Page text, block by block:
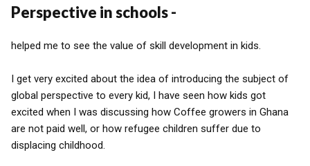
Perspective in schools -
helped me to see the value of skill development in kids.
I get very excited about the idea of introducing the subject of
global perspective to every kid, I have seen how kids got
excited when I was discussing how Coffee growers in Ghana
are not paid well, or how refugee children suffer due to
displacing childhood.